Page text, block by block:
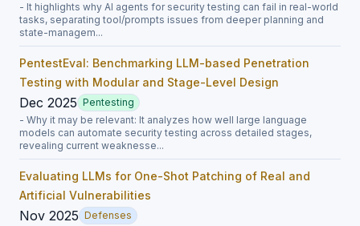
- It highlights why AI agents for security testing can fail in real-world
tasks, separating tool/prompts issues from deeper planning and
state-managem...
PentestEval: Benchmarking LLM-based Penetration
Testing with Modular and Stage-Level Design
Dec 2025 Pentesting
- Why it may be relevant: It analyzes how well large language
models can automate security testing across detailed stages,
revealing current weaknesse...
Evaluating LLMs for One-Shot Patching of Real and
Artificial Vulnerabilities
Nov 2025 Defenses